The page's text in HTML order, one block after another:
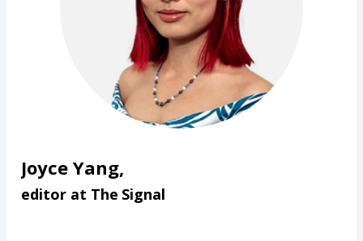
Joyce Yang,
editor at The Signal